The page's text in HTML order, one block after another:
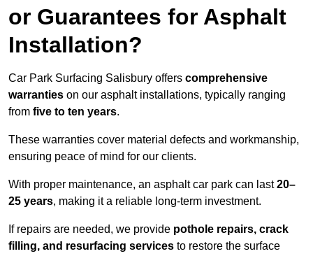
or Guarantees for Asphalt
Installation?
Car Park Surfacing Salisbury offers comprehensive
warranties on our asphalt installations, typically ranging
from five to ten years.
These warranties cover material defects and workmanship,
ensuring peace of mind for our clients.
With proper maintenance, an asphalt car park can last20–
25 years, making it a reliable long-term investment.
If repairs are needed, we provide pothole repairs, crack
filling, and resurfacing services to restore the surface